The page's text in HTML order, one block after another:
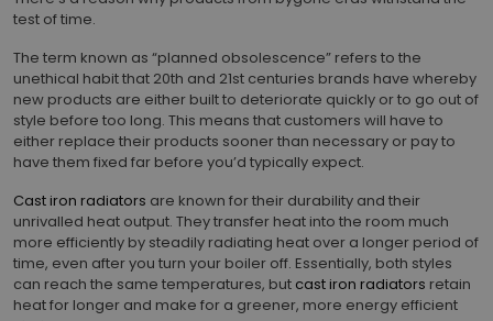
test of time.
The term known as “planned obsolescence” refers to the
unethical habit that 20th and 21st centuries brands have whereby
new products are either built to deteriorate quickly or to go out of
style before too long. This means that customers will have to
either replace their products sooner than necessary or pay to
have them fixed far before you’d typically expect.
Cast iron radiators are known for their durability and their
unrivalled heat output. They transfer heat into the room much
more efficiently by steadily radiating heat over a longer period of
time, even after you turn your boiler off. Essentially, both styles
can reach the same temperatures, but cast iron radiators retain
heat for longer and make for a greener, more energy efficient